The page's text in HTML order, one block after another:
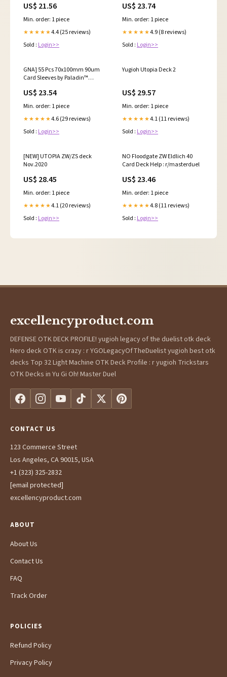
for recipes Flashcards,portable
notecards case holder (2pcs
colorful) : Office Products
US$ 21.56
Min. order: 1 piece
★★★★★4.4 (25 reviews)
Sold : Login>>
US$ 23.74
Min. order: 1 piece
★★★★★4.9 (8 reviews)
Sold : Login>>
GNA] 55 Pcs 70x100mm 90um
Card Sleeves by Paladin™
70x100 90 Micron Paladin
US$ 23.54
Min. order: 1 piece
★★★★★4.6 (29 reviews)
Sold : Login>>
Yugioh Utopia Deck 2
US$ 29.57
Min. order: 1 piece
★★★★★4.1 (11 reviews)
Sold : Login>>
[NEW] UTOPIA ZW/ZS deck
Nov.2020
US$ 28.45
Min. order: 1 piece
★★★★★4.1 (20 reviews)
Sold : Login>>
NO Floodgate ZW Eldlich 40
Card Deck Help : r/masterduel
US$ 23.46
Min. order: 1 piece
★★★★★4.8 (11 reviews)
Sold : Login>>
excellencyproduct.com
DEFENSE OTK DECK PROFILE! yugioh legacy of the duelist otk deck
Hero deck OTK is crazy : r YGOLegacyOfTheDuelist yugioh best otk
decks Top 32 Light Machine OTK Deck Profile : r yugioh Trickstars
OTK Decks in Yu Gi Oh! Master Duel
CONTACT US
123 Commerce Street
Los Angeles, CA 90015, USA
+1 (323) 325-2832
[email protected]
excellencyproduct.com
ABOUT
About Us
Contact Us
FAQ
Track Order
POLICIES
Refund Policy
Privacy Policy